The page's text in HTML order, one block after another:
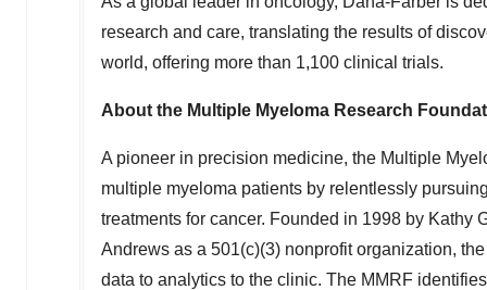
research and care, translating the results of
world, offering more than 1,100 clinical trials.
About the Multiple Myeloma Research
A pioneer in precision medicine, the Multiple
multiple myeloma patients by relentlessly
treatments for cancer. Founded in 1998 by Kathy
Andrews as a 501(c)(3) nonprofit organization,
data to analytics to the clinic. The MMRF